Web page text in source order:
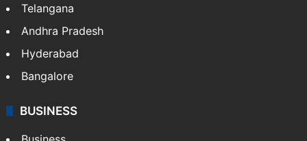
LIFESTYLE
Health
Food